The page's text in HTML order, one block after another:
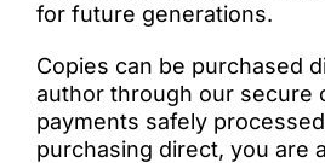
for future generations.
Copies can be purchased
author through our secure
payments safely
purchasing direct, you are